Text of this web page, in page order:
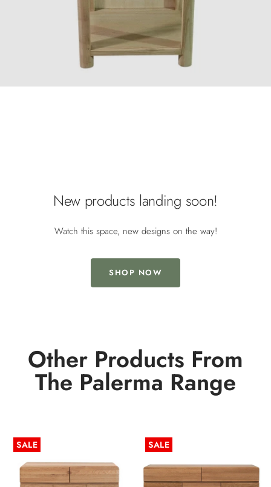
New products landing soon!
Watch this space, new designs on the way!
SHOP NOW
Other Products From
The Palerma Range
SALE SALE